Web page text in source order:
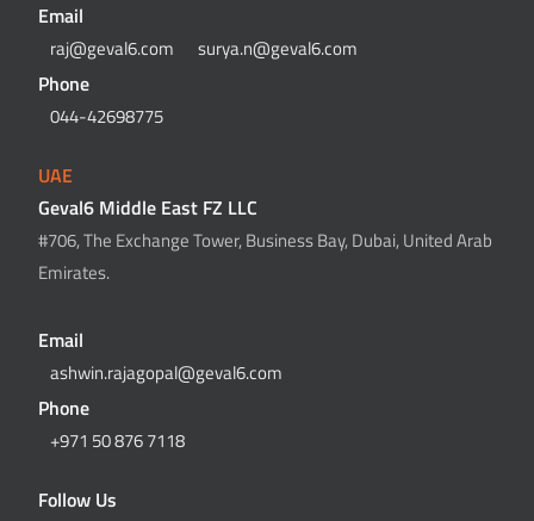
Email
raj@geval6.com surya.n@geval6.com
Phone
044-42698775
UAE
Geval6 Middle East FZ LLC
#706, The Exchange Tower, Business Bay, Dubai, United Arab
Emirates.
Email
ashwin.rajagopal@geval6.com
Phone
+971 50 876 7118
Follow Us